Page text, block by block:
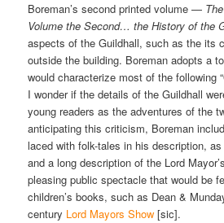
Boreman’s second printed volume —
Volume the Second… the History of the
aspects of the Guildhall, such as the its
outside the building. Boreman adopts a
would characterize most of the following
I wonder if the details of the Guildhall
young readers as the adventures of the
anticipating this criticism, Boreman
laced with folk-tales in his description,
and a long description of the Lord
pleasing public spectacle that would be
children’s books, such as Dean &
century Lord Mayors Show [sic].